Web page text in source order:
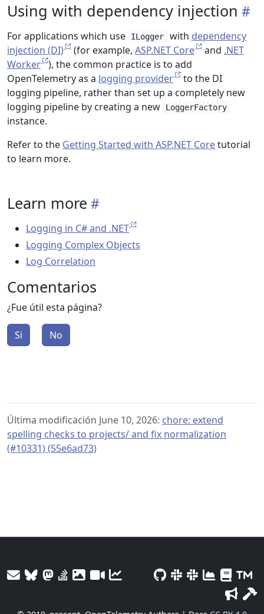
Using with dependency injection
For applications which use ILogger with dependency
injection (DI)
(for example, ASP.NET Core and .NET
Worker ), the common practice is to add
OpenTelemetry as a logging provider
to the DI
logging pipeline, rather than set up a completely new
logging pipeline by creating a new
LoggerFactory
instance.
Refer to the Getting Started with ASP.NET Coretutorial
to learn more.
Learn more
Logging in C# and .NET
Logging Complex Objects
Log Correlation
Comentarios
¿Fue útil esta página?
Si No
Última modificación June 10, 2026: chore: extend
spelling checks to projects/ and fix normalization
(#10331) (55e6ad73)